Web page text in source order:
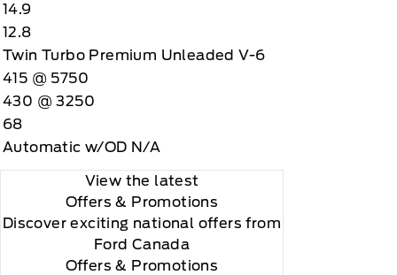
14.9
12.8
Twin Turbo Premium Unleaded V-6
415 @ 5750
430 @ 3250
68
Automatic w/OD N/A
View the latest
Offers & Promotions
Discover exciting national offers from
Ford Canada
Offers & Promotions